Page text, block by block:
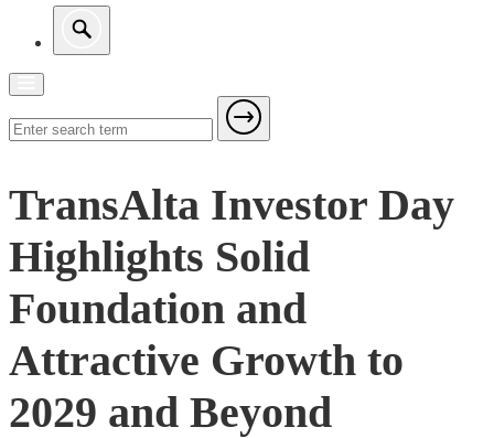
TransAlta Investor Day
Highlights Solid
Foundation and
Attractive Growth to
2029 and Beyond